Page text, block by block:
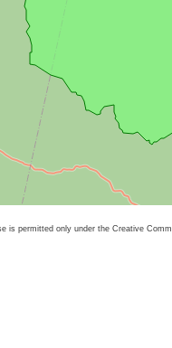
permitted only under the Creative